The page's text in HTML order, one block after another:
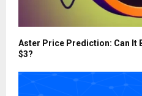
Aster Price Prediction: Can It
$3?